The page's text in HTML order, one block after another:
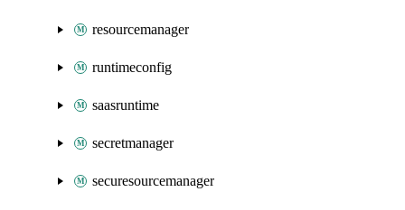
resourcemanager
runtimeconfig
saasruntime
secretmanager
securesourcemanager